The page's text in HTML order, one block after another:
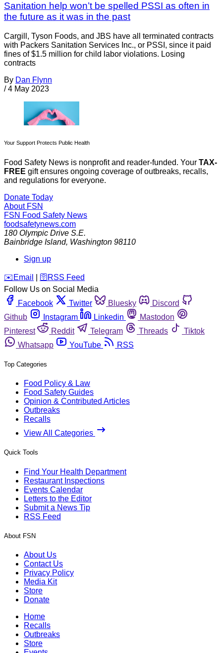
Sanitation help won’t be spelled PSSI as often in
the future as it was in the past
Cargill, Tyson Foods, and JBS have all terminated contracts
with Packers Sanitation Services Inc., or PSSI, since it paid
fines of $1.5 million for child labor violations. Losing
contracts
By Dan Flynn
/ 4 May 2023
Your Support Protects Public Health
Food Safety News is nonprofit and reader-funded. Your TAX-
FREE gift ensures ongoing coverage of outbreaks, recalls,
and regulations for everyone.
Donate Today
About FSN
FSN Food Safety News
foodsafetynews.com
180 Olympic Drive S.E.
Bainbridge Island, Washington 98110
Sign up
️✉️ Email 🛜 RSS Feed
Follow Us on Social Media
Facebook
Twitter Bluesky
Discord
Github
Instagram Linkedin
Mastodon
Pinterest
Reddit Telegram Threads
Tiktok
Whatsapp
YouTube RSS
Top Categories
Food Policy & Law
Food Safety Guides
Opinion & Contributed Articles
Outbreaks
Recalls
View All Categories
Quick Tools
Find Your Health Department
Restaurant Inspections
Events Calendar
Letters to the Editor
Submit a News Tip
RSS Feed
About FSN
About Us
Contact Us
Privacy Policy
Media Kit
Store
Donate
Home
Recalls
Outbreaks
Store